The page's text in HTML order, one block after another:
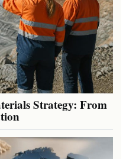
Strategy: From